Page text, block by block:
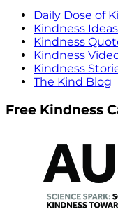
Daily Dose of
Kindness Ideas
Kindness
Kindness
Kindness
The Kind Blog
Free Kindness